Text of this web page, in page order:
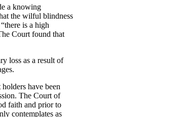
a knowing
the wilful blindness
is a high
Court found that
loss as a result of
have been
The Court of
faith and prior to
contemplates as